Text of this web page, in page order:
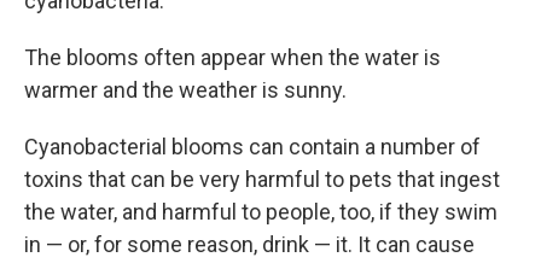
The blooms often appear when the water is
warmer and the weather is sunny.
Cyanobacterial blooms can contain a number of
toxins that can be very harmful to pets that ingest
the water, and harmful to people, too, if they swim
in — or, for some reason, drink — it. It can cause